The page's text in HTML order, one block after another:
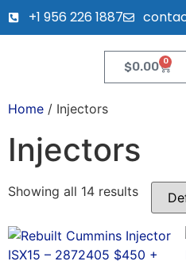
+1 956 226 1887
$0.00 0
Home / Injectors
Injectors
Showing all 14 results